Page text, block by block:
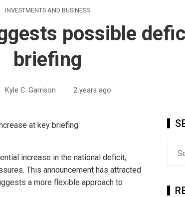
INVESTMENTS AND BUSINESS
possible
briefing
Kyle C. Garrison 2 years ago
increase in the national deficit,
This announcement has attracted
a more flexible approach to